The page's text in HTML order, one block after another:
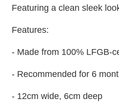
Featuring a clean sleek
Features:
- Made from 100% LFGB-
- Recommended for 6
- 12cm wide, 6cm deep